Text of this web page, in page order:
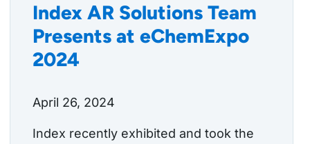
Index AR Solutions Team
Presents at eChemExpo
2024
April 26, 2024
Index recently exhibited and took the